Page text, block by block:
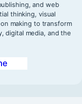
and web
thinking, visual
making to transform
digital media, and the